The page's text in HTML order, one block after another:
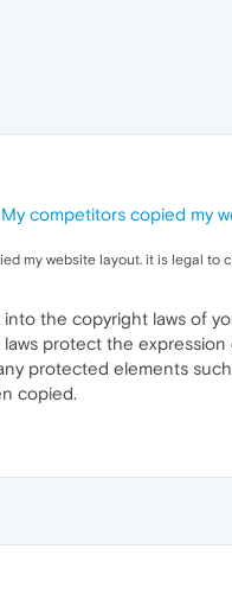
My competitors copied my
my website layout. it is legal to
the copyright laws of
protect the
protected elements
copied.